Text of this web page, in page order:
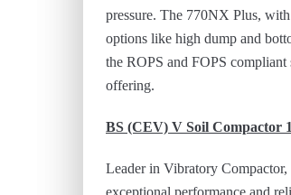
pressure. The 770NX Plus,
options like high dump and
the ROPS and FOPS
offering.
BS (CEV) V Soil Compactor
Leader in Vibratory
exceptional performance and